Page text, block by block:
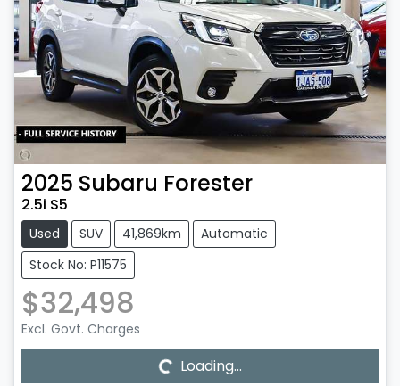
2025 Subaru Forester
2.5i S5
Used SUV 41,869km
Automatic
Stock No: P11575
$32,498
Excl. Govt. Charges Loading...
Loading...